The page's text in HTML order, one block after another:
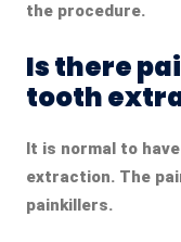
the procedure.
Is there
tooth
It is normal to
extraction. The
painkillers.